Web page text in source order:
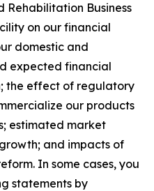
Business
on our financial
domestic and
expected financial
the effect of regulatory
our products
estimated market
and impacts of
In some cases, you
statements by